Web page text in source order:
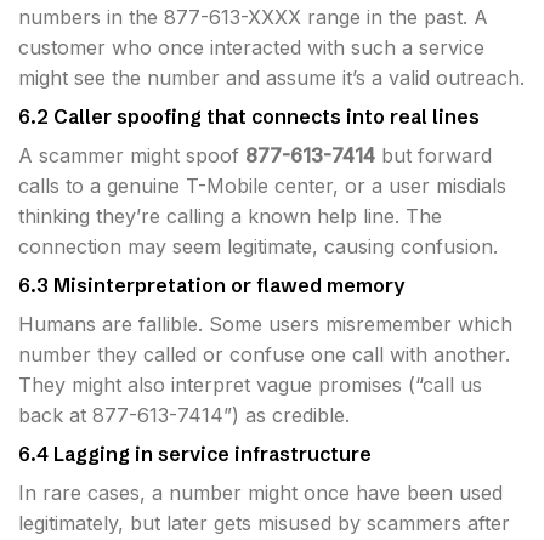
numbers in the 877-613-XXXX range in the past. A
customer who once interacted with such a service
might see the number and assume it’s a valid outreach.
6.2 Caller spoofing that connects into real lines
A scammer might spoof 877-613-7414 but forward
calls to a genuine T-Mobile center, or a user misdials
thinking they’re calling a known help line. The
connection may seem legitimate, causing confusion.
6.3 Misinterpretation or flawed memory
Humans are fallible. Some users misremember which
number they called or confuse one call with another.
They might also interpret vague promises (“call us
back at 877-613-7414”) as credible.
6.4 Lagging in service infrastructure
In rare cases, a number might once have been used
legitimately, but later gets misused by scammers after